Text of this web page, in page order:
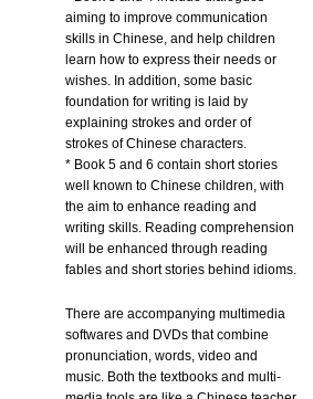
aiming to improve communication
skills in Chinese, and help children
learn how to express their needs or
wishes. In addition, some basic
foundation for writing is laid by
explaining strokes and order of
strokes of Chinese characters.
* Book 5 and 6 contain short stories
well known to Chinese children, with
the aim to enhance reading and
writing skills. Reading comprehension
will be enhanced through reading
fables and short stories behind idioms.
There are accompanying multimedia
softwares and DVDs that combine
pronunciation, words, video and
music. Both the textbooks and multi-